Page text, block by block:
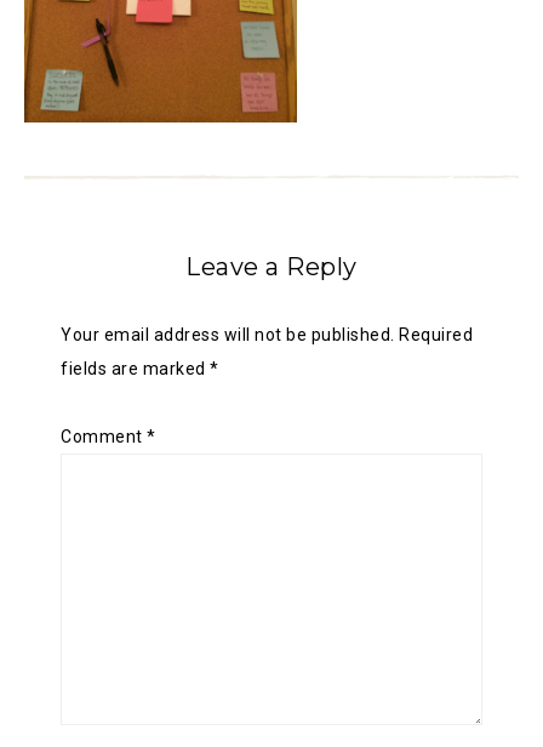
Leave a Reply
Your email address will not be published.
Required
fields are marked *
Comment *